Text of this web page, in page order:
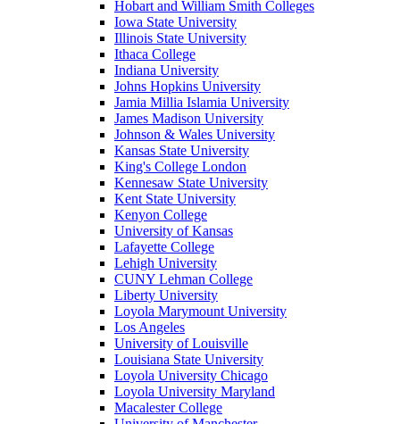
Hobart and William Smith Colleges
Iowa State University
Illinois State University
Ithaca College
Indiana University
Johns Hopkins University
Jamia Millia Islamia University
James Madison University
Johnson & Wales University
Kansas State University
King's College London
Kennesaw State University
Kent State University
Kenyon College
University of Kansas
Lafayette College
Lehigh University
CUNY Lehman College
Liberty University
Loyola Marymount University
Los Angeles
University of Louisville
Louisiana State University
Loyola University Chicago
Loyola University Maryland
Macalester College